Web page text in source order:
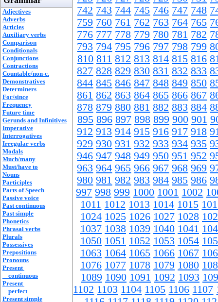
Adjectives
Adverbs
Articles
Auxiliary verbs
Comparison
Conditionals
Conjunctions
Contractions
Countable/non-c.
Demonstratives
Determiners
For/since
Frequency
Future time
Gerunds and Infinitives
Imperative
Interrogatives
Irregular verbs
Modals
Much/many
Must/have to
Nouns
Participles
Parts of Speech
Passive voice
Past continuous
Past simple
Phonetics
Phrasal verbs
Plurals
Possessives
Prepositions
Pronouns
Present
continuous
Present
perfect
Present simple
742 743 744 745 746 747 748
759 760 761 762 763 764 765
776 777 778 779 780 781 782
793 794 795 796 797 798 799
810 811 812 813 814 815 816
827 828 829 830 831 832 833
844 845 846 847 848 849 850
861 862 863 864 865 866 867
878 879 880 881 882 883 884
895 896 897 898 899 900 901
912 913 914 915 916 917 918
929 930 931 932 933 934 935
946 947 948 949 950 951 952
963 964 965 966 967 968 969
980 981 982 983 984 985 986
997 998 999 1000 1001 1002
1011 1012 1013 1014 1015
1024 1025 1026 1027 1028
1037 1038 1039 1040 1041
1050 1051 1052 1053 1054
1063 1064 1065 1066 1067
1076 1077 1078 1079 1080
1089 1090 1091 1092 1093
1102 1103 1104 1105 1106 1107